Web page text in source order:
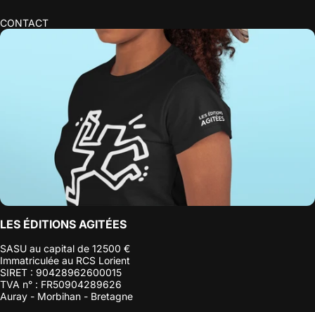
CONTACT
LES ÉDITIONS AGITÉES
SASU au capital de 12500 €
Immatriculée au RCS Lorient
SIRET : 90428962600015
TVA n° : FR50904289626
Auray - Morbihan - Bretagne